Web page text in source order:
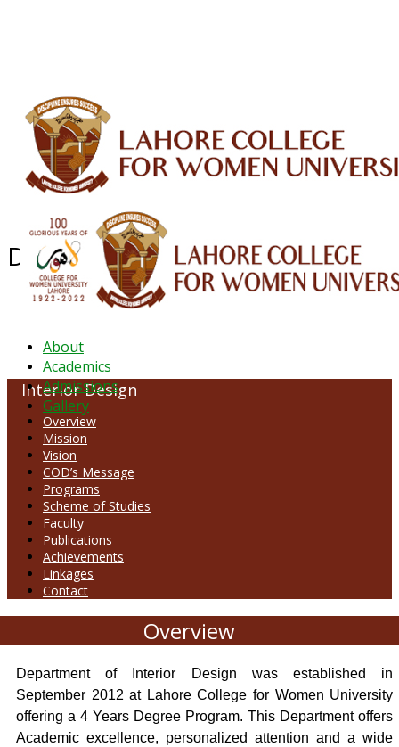
About
Academics
Admissions
Gallery
Department of Interior Design
Interior Design
Overview
Mission
Vision
COD’s Message
Programs
Scheme of Studies
Faculty
Publications
Achievements
Linkages
Contact
Overview
Department of Interior Design was established in
September 2012 at Lahore College for Women University
offering a 4 Years Degree Program. This Department offers
Academic excellence, personalized attention and a wide